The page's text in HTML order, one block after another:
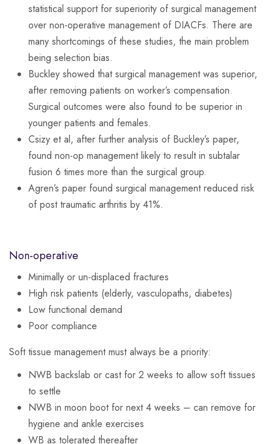
statistical support for superiority of surgical management
over non-operative management of DIACFs. There are
many shortcomings of these studies, the main problem
being selection bias.
Buckley showed that surgical management was superior,
after removing patients on worker’s compensation.
Surgical outcomes were also found to be superior in
younger patients and females.
Csizy et al, after further analysis of Buckley’s paper,
found non-op management likely to result in subtalar
fusion 6 times more than the surgical group.
Agren’s paper found surgical management reduced risk
of post traumatic arthritis by 41%.
Non-operative
Minimally or un-displaced fractures
High risk patients (elderly, vasculopaths, diabetes)
Low functional demand
Poor compliance
Soft tissue management must always be a priority:
NWB backslab or cast for 2 weeks to allow soft tissues
to settle
NWB in moon boot for next 4 weeks – can remove for
hygiene and ankle exercises
WB as tolerated thereafter